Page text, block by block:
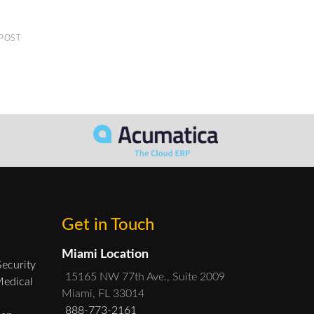
Get in Touch
Miami Location
15165 NW 77th Ave., Suite 2009
Miami, FL 33014
888-773-2161